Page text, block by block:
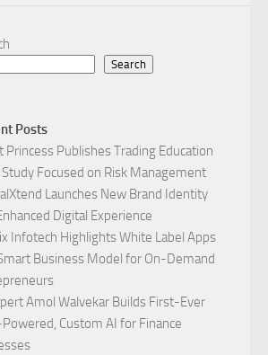
Search
Posts
Princess Publishes Trading Education
Study Focused on Risk Management
Launches New Brand Identity
Digital Experience
Infotech Highlights White Label Apps
Business Model for On-Demand
Amol Walvekar Builds First-Ever
Powered, Custom AI for Finance